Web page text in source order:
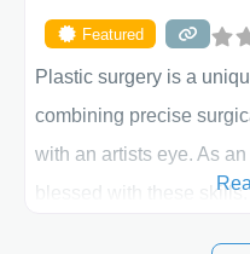
Featured
Plastic surgery is a
combining precise
with an artists eye. As
blessed with these